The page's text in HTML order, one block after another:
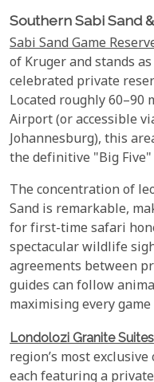
Southern Sabi Sand
Sabi Sand Game
of Kruger and stands
celebrated private
Located roughly 60–90
Airport (or accessible
Johannesburg), this
the definitive "Big
The concentration of
Sand is remarkable,
for first-time safari
spectacular wildlife
agreements between
guides can follow
maximising every game
Londolozi Granite Suites
region’s most
each featuring a